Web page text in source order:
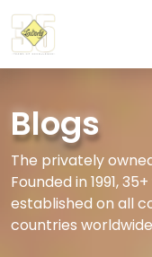
Blogs
The privately
Founded in 1991,
established on all
countries worldwide